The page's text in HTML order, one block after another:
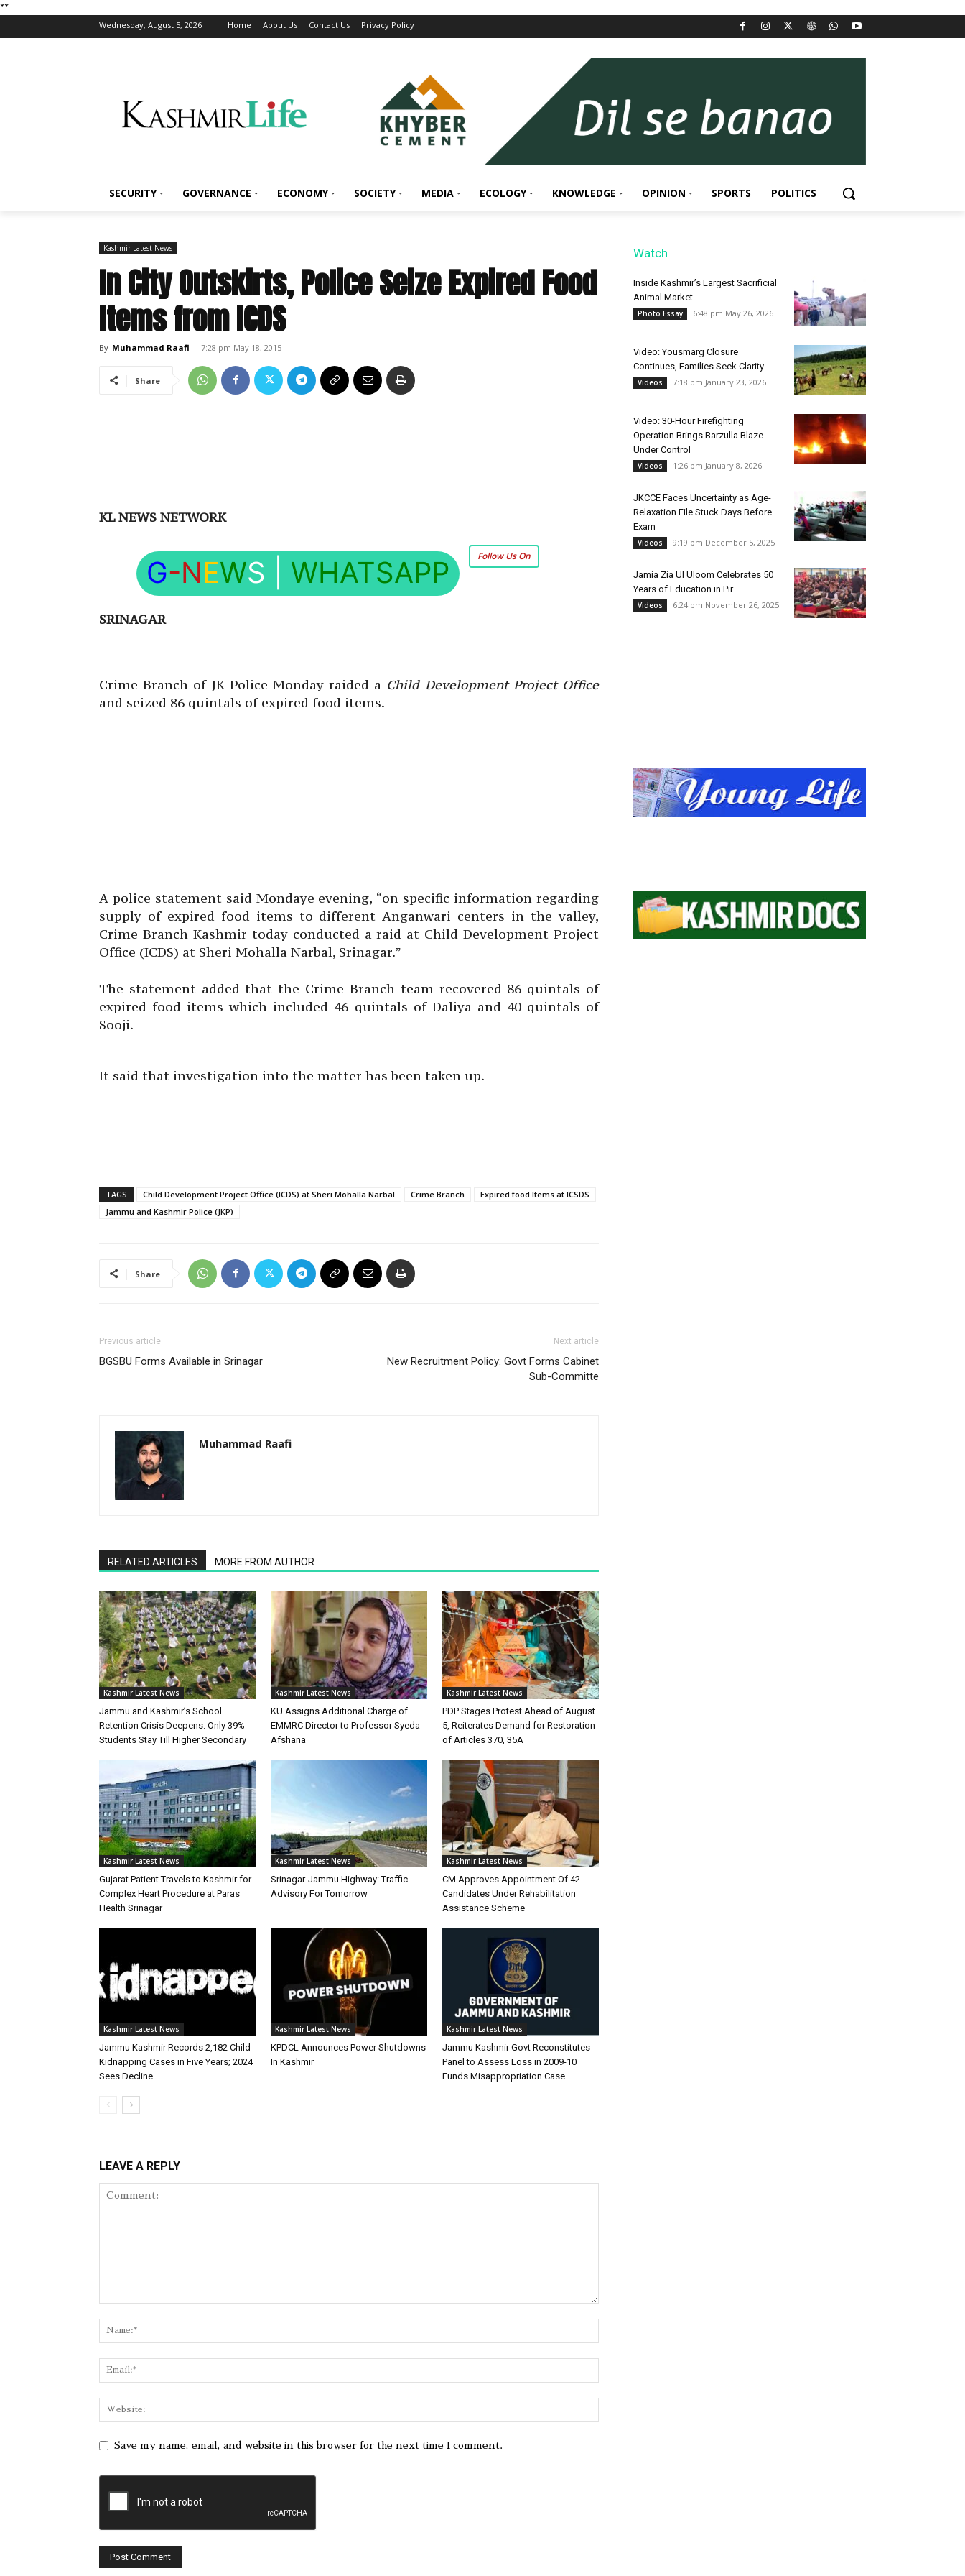
**
Wednesday, August 5, 2026 Home About Us Contact Us Privacy Policy
SECURITY GOVERNANCE ECONOMY SOCIETY MEDIA ECOLOGY KNOWLEDGE OPINION SPORTS POLITICS
Kashmir Latest News
In City Outskirts, Police Seize Expired Food
Items from ICDS
By Muhammad Raafi - 7:28 pm May 18, 2015
Share
KL NEWS NETWORK
Follow Us On
G-NEWS WHATSAPP
SRINAGAR
Crime Branch of JK Police Monday raided a Child Development Project Office
and seized 86 quintals of expired food items.
A police statement said Mondaye evening, “on specific information regarding
supply of expired food items to different Anganwari centers in the valley,
Crime Branch Kashmir today conducted a raid at Child Development Project
Office (ICDS) at Sheri Mohalla Narbal, Srinagar.”
The statement added that the Crime Branch team recovered 86 quintals of
expired food items which included 46 quintals of Daliya and 40 quintals of
Sooji.
It said that investigation into the matter has been taken up.
TAGS Child Development Project Office (ICDS) at Sheri Mohalla Narbal Crime Branch
Expired food Items at ICSDS
Jammu and Kashmir Police (JKP)
Share
Previous article
BGSBU Forms Available in Srinagar
Next article
New Recruitment Policy: Govt Forms Cabinet
Sub-Committe
Muhammad Raafi
RELATED ARTICLES MORE FROM AUTHOR
Kashmir Latest News
Jammu and Kashmir’s School
Retention Crisis Deepens: Only 39%
Students Stay Till Higher Secondary
Kashmir Latest News
KU Assigns Additional Charge of
EMMRC Director to Professor Syeda
Afshana
Kashmir Latest News
PDP Stages Protest Ahead of August
5, Reiterates Demand for Restoration
of Articles 370, 35A
Kashmir Latest News
Gujarat Patient Travels to Kashmir for
Complex Heart Procedure at Paras
Health Srinagar
Kashmir Latest News
Srinagar-Jammu Highway: Traffic
Advisory For Tomorrow
Kashmir Latest News
CM Approves Appointment Of 42
Candidates Under Rehabilitation
Assistance Scheme
Kashmir Latest News
Jammu Kashmir Records 2,182 Child
Kidnapping Cases in Five Years; 2024
Sees Decline
Kashmir Latest News
KPDCL Announces Power Shutdowns
In Kashmir
Kashmir Latest News
Jammu Kashmir Govt Reconstitutes
Panel to Assess Loss in 2009-10
Funds Misappropriation Case
LEAVE A REPLY
Save my name, email, and website in this browser for the next time I comment.
Watch
Inside Kashmir’s Largest Sacrificial
Animal Market
Photo Essay 6:48 pm May 26, 2026
Video: Yousmarg Closure
Continues, Families Seek Clarity
Videos 7:18 pm January 23, 2026
Video: 30-Hour Firefighting
Operation Brings Barzulla Blaze
Under Control
Videos 1:26 pm January 8, 2026
JKCCE Faces Uncertainty as Age-
Relaxation File Stuck Days Before
Exam
Videos 9:19 pm December 5, 2025
Jamia Zia Ul Uloom Celebrates 50
Years of Education in Pir...
Videos 6:24 pm November 26, 2025